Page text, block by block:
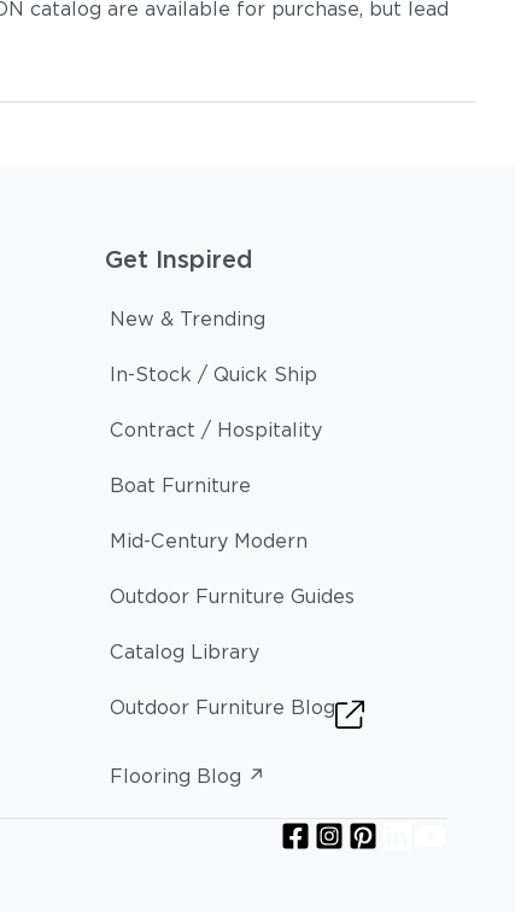
catalog are available for purchase, but lead
Get Inspired
New & Trending
In-Stock / Quick Ship
Contract / Hospitality
Boat Furniture
Mid-Century Modern
Outdoor Furniture Guides
Catalog Library
Outdoor Furniture Blog
Flooring Blog ↗